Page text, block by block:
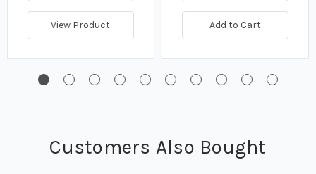
View Product Add to Cart
Customers Also Bought